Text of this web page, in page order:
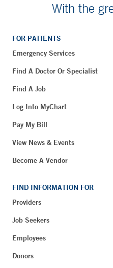
With the
FOR PATIENTS
Emergency Services
Find A Doctor Or Specialist
Find A Job
Log Into MyChart
Pay My Bill
View News & Events
Become A Vendor
FIND INFORMATION FOR
Providers
Job Seekers
Employees
Donors